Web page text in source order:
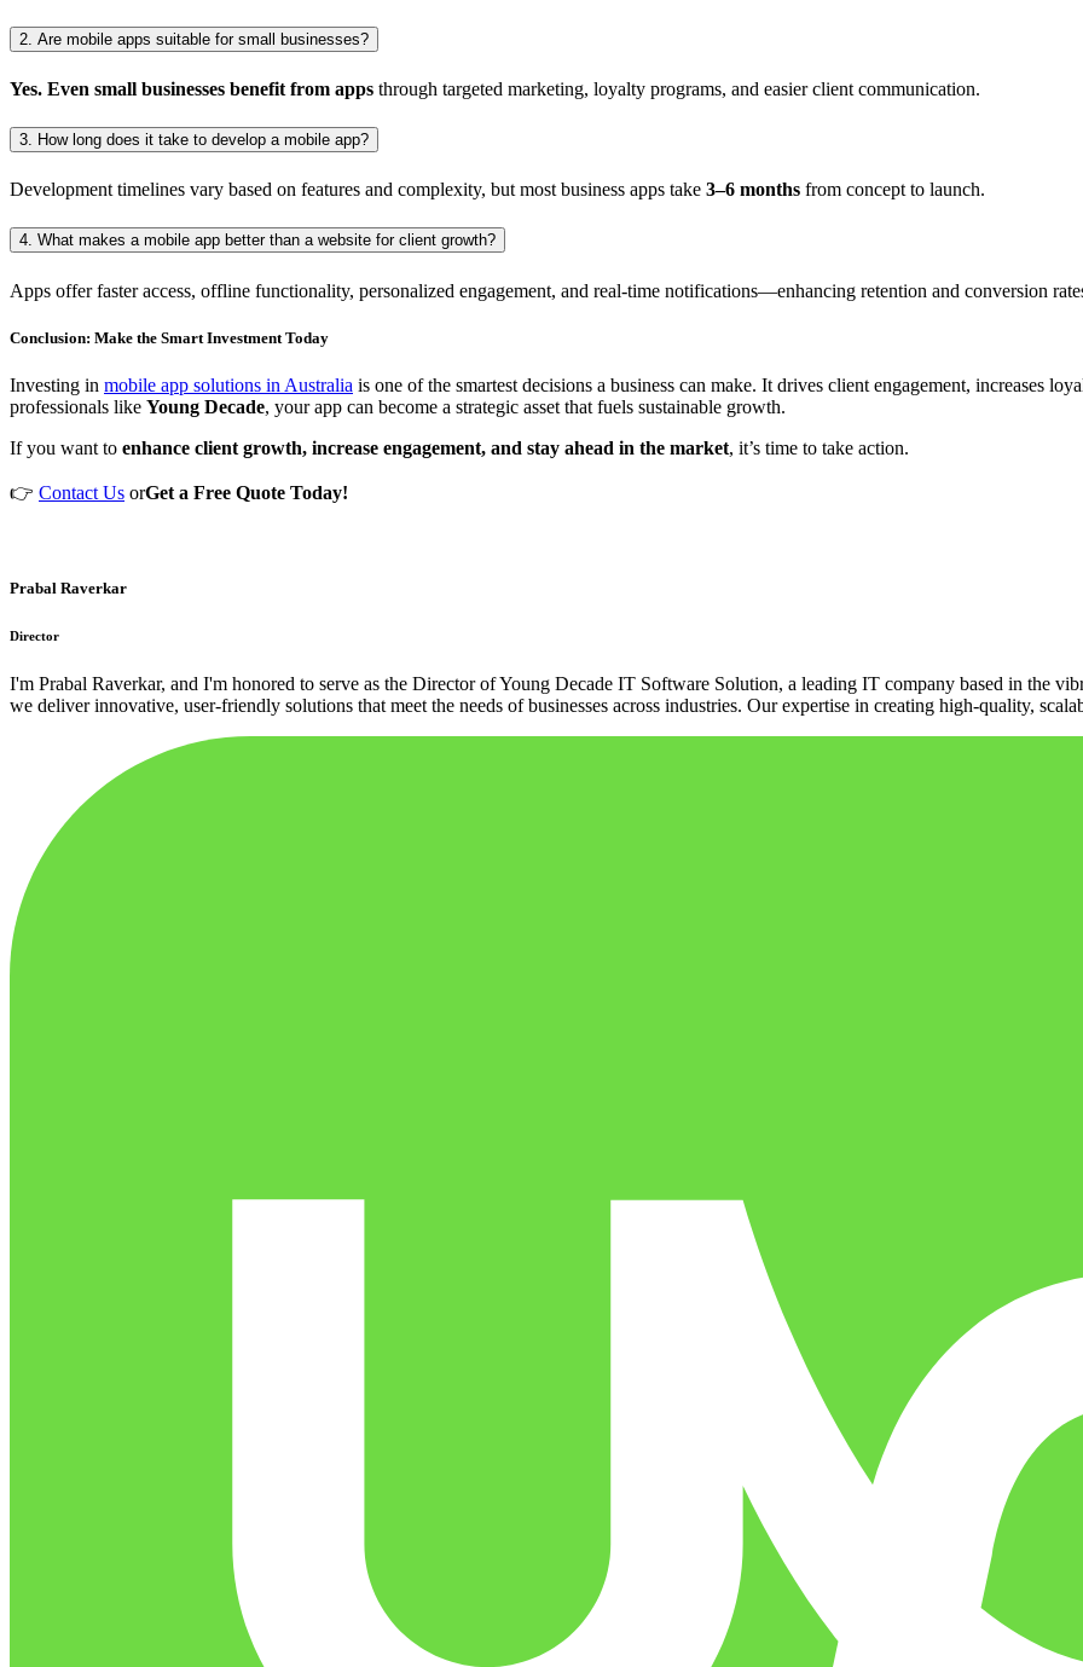
2. Are mobile apps suitable for small businesses?
Yes. Even small businesses benefit from apps through targeted marketing, loyalty programs, and easier client communication.
3. How long does it take to develop a mobile app?
Development timelines vary based on features and complexity, but most business apps take 3–6 months from concept to launch.
4. What makes a mobile app better than a website for client growth?
Apps offer faster access, offline functionality, personalized engagement, and real-time notifications—enhancing retention and conversion
Conclusion: Make the Smart Investment Today
Investing in mobile app solutions in Australia is one of the smartest decisions a business can make. It drives client engagement, increases
professionals like Young Decade, your app can become a strategic asset that fuels sustainable growth.
If you want to enhance client growth, increase engagement, and stay ahead in the market, it’s time to take action.
👉 Contact Us orGet a Free Quote Today!
Prabal Raverkar
Director
I'm Prabal Raverkar, and I'm honored to serve as the Director of Young Decade IT Software Solution, a leading IT company based in the
we deliver innovative, user-friendly solutions that meet the needs of businesses across industries. Our expertise in creating high-quality,